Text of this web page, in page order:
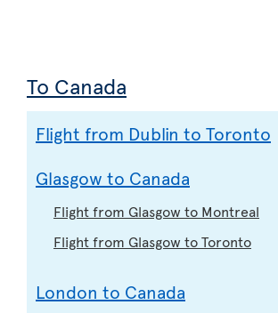
To Canada
Flight from Dublin to Toronto
Glasgow to Canada
Flight from Glasgow to Montreal
Flight from Glasgow to Toronto
London to Canada